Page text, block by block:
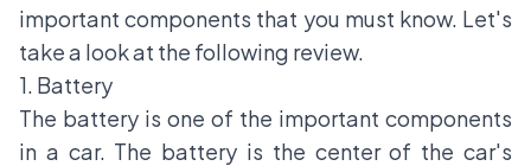
important components that you must know. Let's
take a look at the following review.
1. Battery
The battery is one of the important components
in a car. The battery is the center of the car's